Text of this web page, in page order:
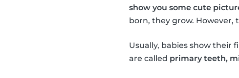
show you some cute
born, they grow. However,
Usually, babies show their
are called primary teeth,